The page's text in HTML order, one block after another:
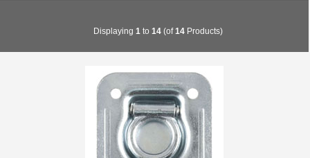
Displaying 1 to 14(of14Products)